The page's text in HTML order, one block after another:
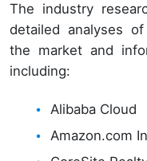
The industry
detailed analyses
the market and
including:
Alibaba Cloud
Amazon.com